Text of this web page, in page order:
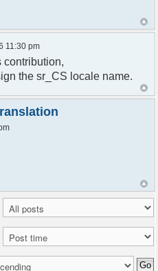
= "Moj chat";
found, %s library can't
%s biblioteka
enter your nickname"] =
cannot be empty"] =
changes his nickname to
u %s";
is connected"] = "%s se
11:30 pm
contribution,
the sr_CS locale name.